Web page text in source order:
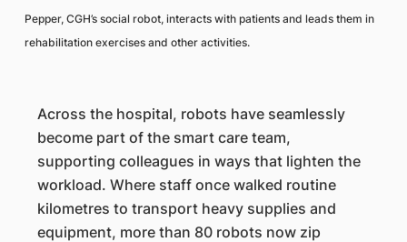
Pepper, CGH’s social robot, interacts with patients and leads them in
rehabilitation exercises and other activities.
Across the hospital, robots have seamlessly
become part of the smart care team,
supporting colleagues in ways that lighten the
workload. Where staff once walked routine
kilometres to transport heavy supplies and
equipment, more than 80 robots now zip